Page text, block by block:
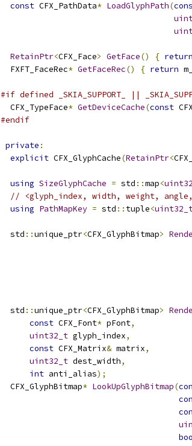
const CFX_PathData* LoadGlyphPath(
RetainPtr<CFX_Face> GetFace() { return
  FXFT_FaceRec
* GetFaceRec() { return
#if defined _SKIA_SUPPORT_ ||
  CFX_TypeFace
* GetDeviceCache(const
#endif
private :
explicit CFX_GlyphCache(RetainPtr<
using SizeGlyphCache = std ::map<
// <glyph_index, width, weight,
using PathMapKey = std :: tuple<
  std
::unique_ptr<CFX_GlyphBitmap>
  std
::unique_ptr<CFX_GlyphBitmap>
const CFX_Font* pFont,
uint32_t glyph_index,
const CFX_Matrix& matrix,
uint32_t dest_width,
int anti_alias);
  CFX_GlyphBitmap
* LookUpGlyphBitmap(